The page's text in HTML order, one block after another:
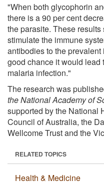
"When both glycophorin
there is a 90 per cent
the parasite. These
stimulate the immune
antibodies to the
good chance it would lead
malaria infection."
The research was
the National Academy of
supported by the National
Council of Australia, the
Wellcome Trust and the
RELATED TOPICS
Health & Medicine